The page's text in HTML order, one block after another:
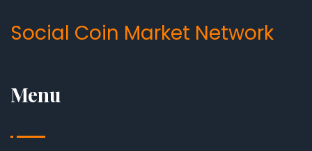
Social Coin Market Network
Menu